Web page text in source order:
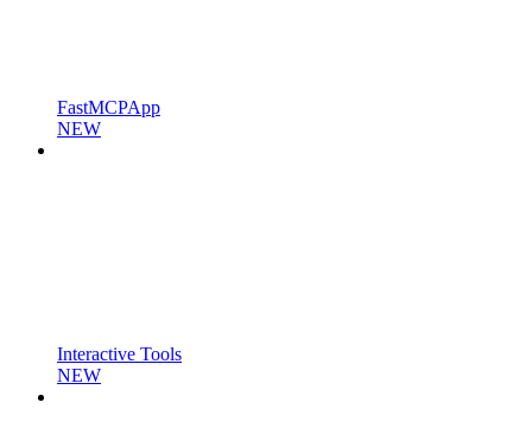
FastMCPApp
NEW
Interactive Tools
NEW